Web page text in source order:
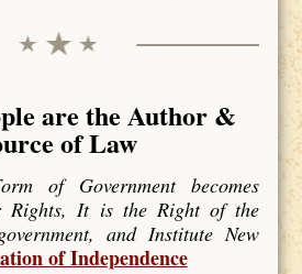
are the Author &
of Law
of Government becomes
Rights, It is the Right of the
and Institute New
of Independence